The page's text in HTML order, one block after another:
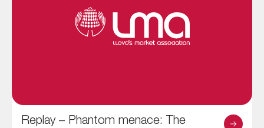
Replay – Phantom menace: The